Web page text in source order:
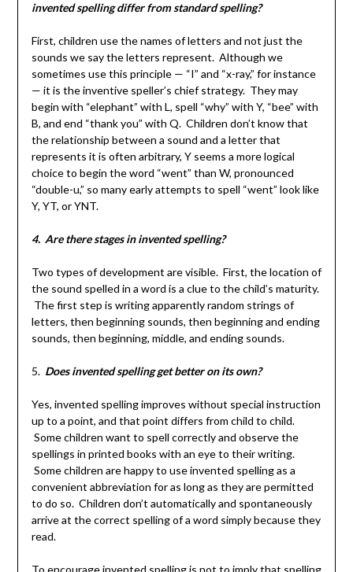
invented spelling differ from standard spelling?
First, children use the names of letters and not just the
sounds we say the letters represent. Although we
sometimes use this principle — “I” and “x-ray,” for instance
— it is the inventive speller’s chief strategy. They may
begin with “elephant” with L, spell “why” with Y, “bee” with
B, and end “thank you” with Q. Children don’t know that
the relationship between a sound and a letter that
represents it is often arbitrary, Y seems a more logical
choice to begin the word “went” than W, pronounced
“double-u,” so many early attempts to spell “went” look like
Y, YT, or YNT.
4. Are there stages in invented spelling?
Two types of development are visible. First, the location of
the sound spelled in a word is a clue to the child’s maturity.
The first step is writing apparently random strings of
letters, then beginning sounds, then beginning and ending
sounds, then beginning, middle, and ending sounds.
5.Does invented spelling get better on its own?
Yes, invented spelling improves without special instruction
up to a point, and that point differs from child to child.
Some children want to spell correctly and observe the
spellings in printed books with an eye to their writing.
Some children are happy to use invented spelling as a
convenient abbreviation for as long as they are permitted
to do so. Children don’t automatically and spontaneously
arrive at the correct spelling of a word simply because they
read.